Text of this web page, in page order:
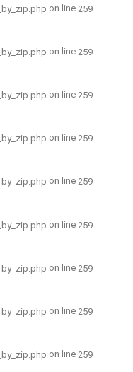
on line 259
on line 259
on line 259
on line 259
on line 259
on line 259
on line 259
on line 259
on line 259